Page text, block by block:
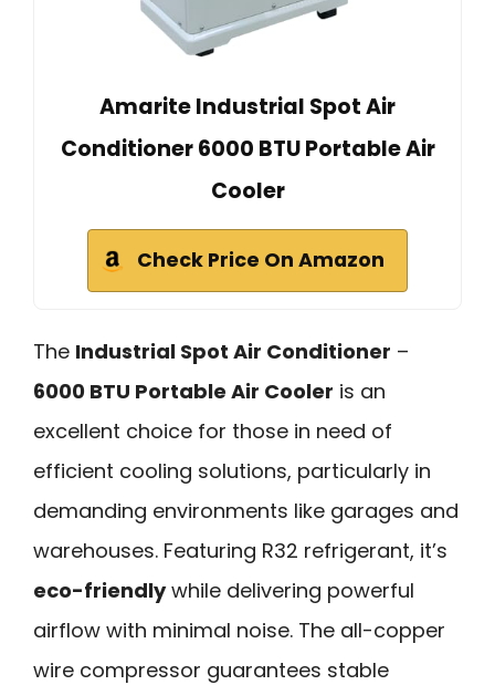
Amarite Industrial Spot Air
Conditioner 6000 BTU Portable Air
Cooler
Check Price On Amazon
The Industrial Spot Air Conditioner –
6000 BTU Portable Air Cooler is an
excellent choice for those in need of
efficient cooling solutions, particularly in
demanding environments like garages and
warehouses. Featuring R32 refrigerant, it’s
eco-friendlywhile delivering powerful
airflow with minimal noise. The all-copper
wire compressor guarantees stable